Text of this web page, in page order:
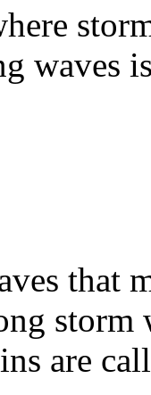
waves
that
are